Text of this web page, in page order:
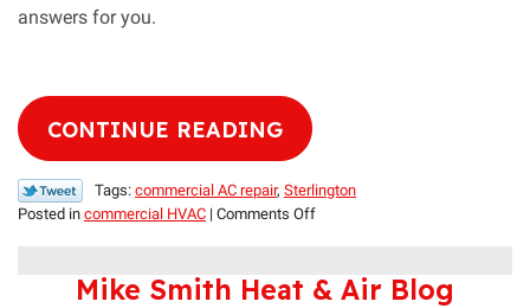
answers for you.
CONTINUE READING
Tags: commercial AC repair, Sterlington
Posted in commercial HVAC | Comments Offon
Establishment
Mike Smith Heat & Air Blog